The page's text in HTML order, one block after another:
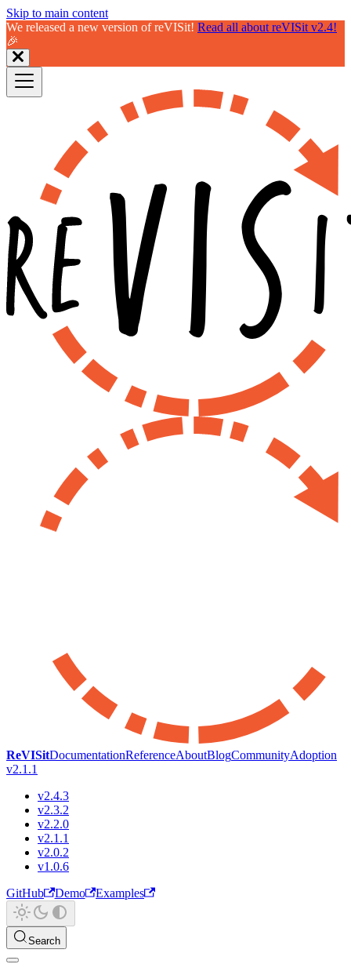
Skip to main content
We released a new version of reVISit! Read all about reVISit v2.4!
🎉
ReVISitDocumentationReferenceAboutBlogCommunityAdoption
v2.1.1
v2.4.3
v2.3.2
v2.2.0
v2.1.1
v2.0.2
v1.0.6
GitHub
Demo Examples
Search